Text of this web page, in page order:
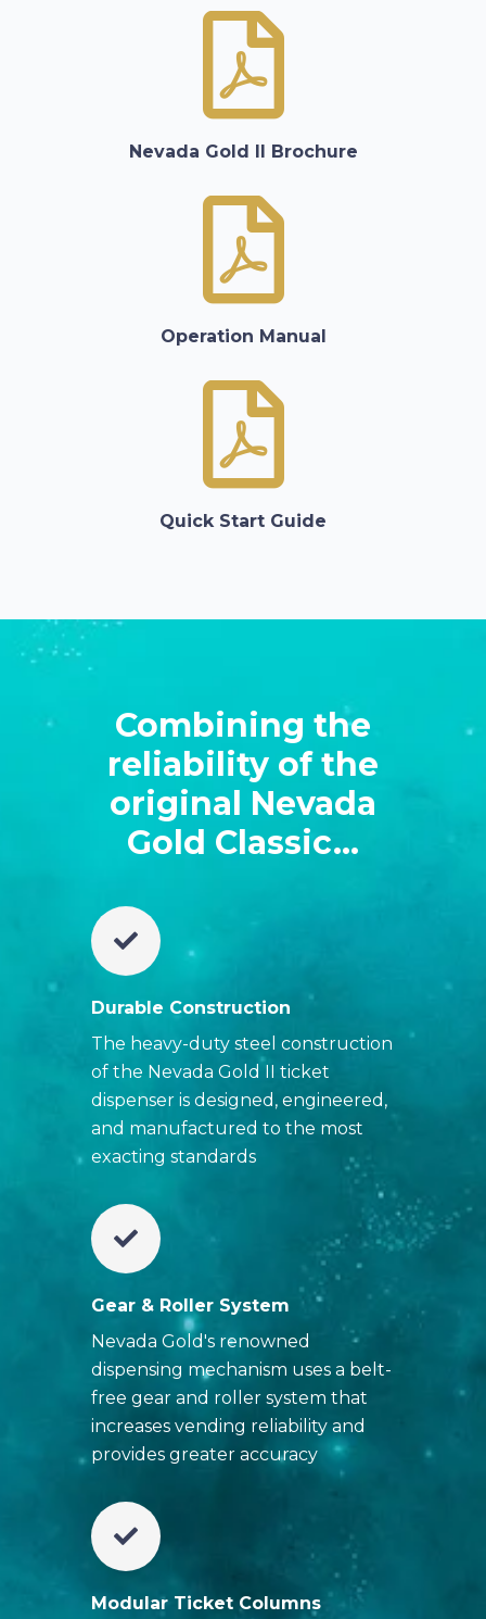
Nevada Gold II Brochure
Operation Manual
Quick Start Guide
Combining the
reliability of the
original Nevada
Gold Classic...
Durable Construction
The heavy-duty steel construction
of the Nevada Gold II ticket
dispenser is designed, engineered,
and manufactured to the most
exacting standards
Gear & Roller System
Nevada Gold's renowned
dispensing mechanism uses a belt-
free gear and roller system that
increases vending reliability and
provides greater accuracy
Modular Ticket Columns